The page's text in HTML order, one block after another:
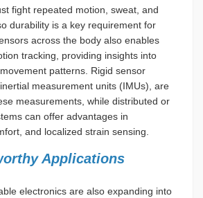
fight repeated motion, sweat, and
durability is a key requirement for
across the body also enables
tracking, providing insights into
patterns. Rigid sensor
measurement units (IMUs), are
measurements, while distributed or
can offer advantages in
and localized strain sensing.
Applications
electronics are also expanding into